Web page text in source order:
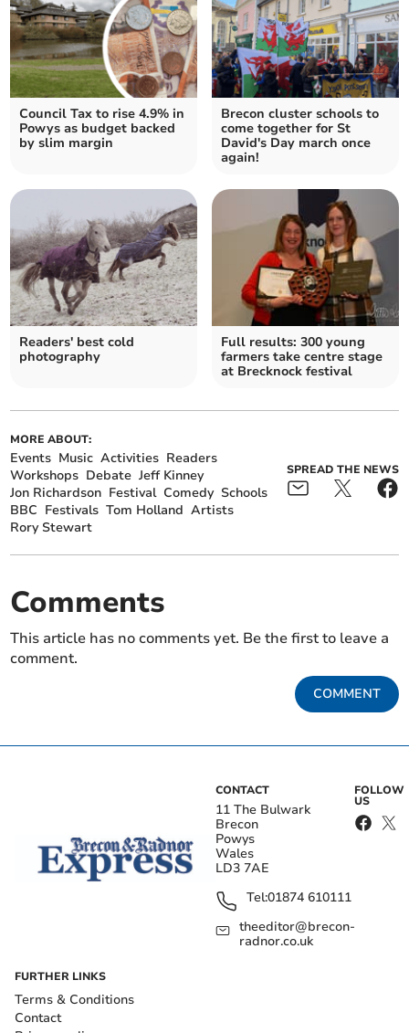
Council Tax to rise 4.9% in
Powys as budget backed
by slim margin
Brecon cluster schools to
come together for St
David's Day march once
again!
Readers' best cold
photography
Full results: 300 young
farmers take centre stage
at Brecknock festival
MORE ABOUT:
Events Music Activities Readers
Workshops Debate Jeff Kinney
Jon Richardson Festival Comedy Schools
BBC Festivals Tom Holland Artists
Rory Stewart
SPREAD THE NEWS
Comments
This article has no comments yet. Be the first to leave a
comment.
COMMENT
CONTACT
11 The Bulwark
Brecon
Powys
Wales
LD3 7AE
Tel:01874 610111
theeditor@brecon-
radnor.co.uk
FOLLOW
US
FURTHER LINKS
Terms & Conditions
Contact